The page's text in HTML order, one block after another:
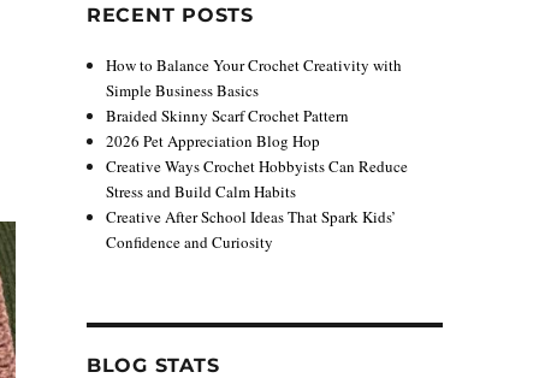
RECENT POSTS
How to Balance Your Crochet Creativity with
Simple Business Basics
Braided Skinny Scarf Crochet Pattern
2026 Pet Appreciation Blog Hop
Creative Ways Crochet Hobbyists Can Reduce
Stress and Build Calm Habits
Creative After School Ideas That Spark Kids’
Confidence and Curiosity
BLOG STATS